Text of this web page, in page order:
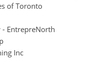
of Toronto
- EntrepreNorth
Inc